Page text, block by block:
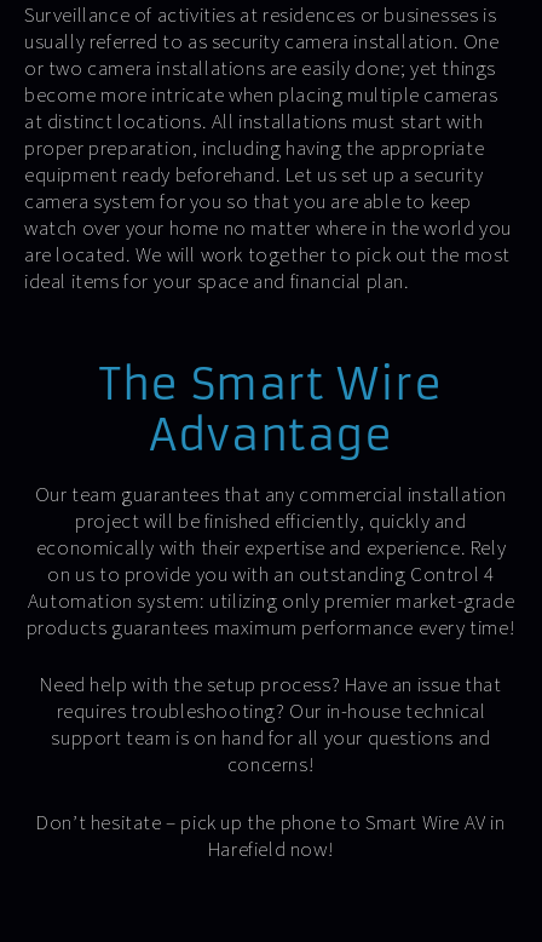
Surveillance of activities at residences or businesses is
usually referred to as security camera installation. One
or two camera installations are easily done; yet things
become more intricate when placing multiple cameras
at distinct locations. All installations must start with
proper preparation, including having the appropriate
equipment ready beforehand. Let us set up a security
camera system for you so that you are able to keep
watch over your home no matter where in the world you
are located. We will work together to pick out the most
ideal items for your space and financial plan.
The Smart Wire
Advantage
Our team guarantees that any commercial installation
project will be finished efficiently, quickly and
economically with their expertise and experience. Rely
on us to provide you with an outstanding Control 4
Automation system: utilizing only premier market-grade
products guarantees maximum performance every time!
Need help with the setup process? Have an issue that
requires troubleshooting? Our in-house technical
support team is on hand for all your questions and
concerns!
Don’t hesitate – pick up the phone to Smart Wire AV in
Harefield now!